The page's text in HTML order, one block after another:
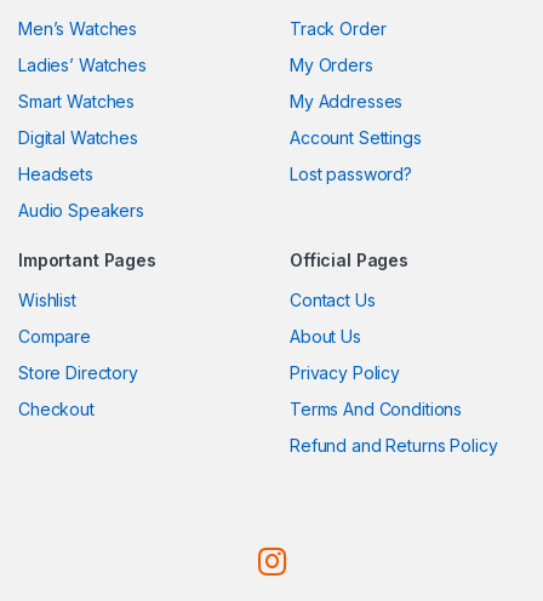
Men’s Watches
Ladies’ Watches
Smart Watches
Digital Watches
Headsets
Audio Speakers
Track Order
My Orders
My Addresses
Account Settings
Lost password?
Important Pages
Wishlist
Compare
Store Directory
Checkout
Official Pages
Contact Us
About Us
Privacy Policy
Terms And Conditions
Refund and Returns Policy